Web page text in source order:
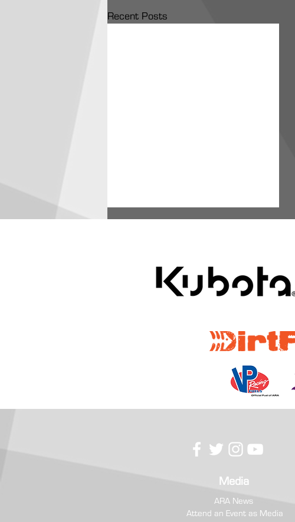
Recent Posts
Hometown Boone Forest Rally
Media
ARA News
Attend an Event as Media